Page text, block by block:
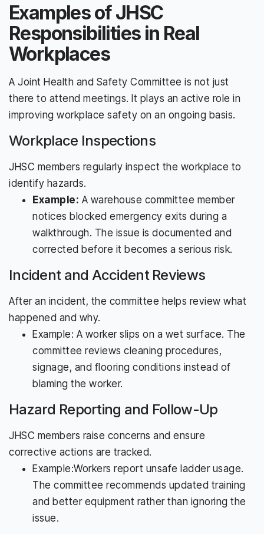
Examples of JHSC
Responsibilities in Real
Workplaces
A Joint Health and Safety Committee is not just
there to attend meetings. It plays an active role in
improving workplace safety on an ongoing basis.
Workplace Inspections
JHSC members regularly inspect the workplace to
identify hazards.
Example: A warehouse committee member
notices blocked emergency exits during a
walkthrough. The issue is documented and
corrected before it becomes a serious risk.
Incident and Accident Reviews
After an incident, the committee helps review what
happened and why.
Example: A worker slips on a wet surface. The
committee reviews cleaning procedures,
signage, and flooring conditions instead of
blaming the worker.
Hazard Reporting and Follow-Up
JHSC members raise concerns and ensure
corrective actions are tracked.
Example:Workers report unsafe ladder usage.
The committee recommends updated training
and better equipment rather than ignoring the
issue.